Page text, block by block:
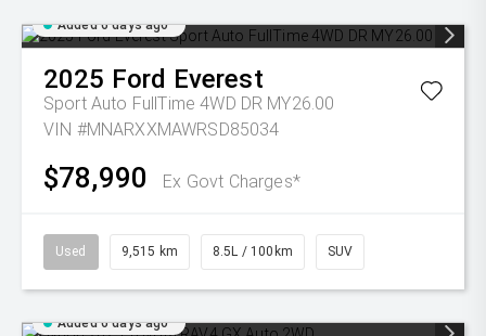
Added 6 days ago
2025 Ford Everest
Sport Auto FullTime 4WD DR MY26.00
VIN #MNARXXMAWRSD85034
$78,990 Ex Govt Charges*
Used 9,515 km 8.5L / 100km SUV
Added 6 days ago